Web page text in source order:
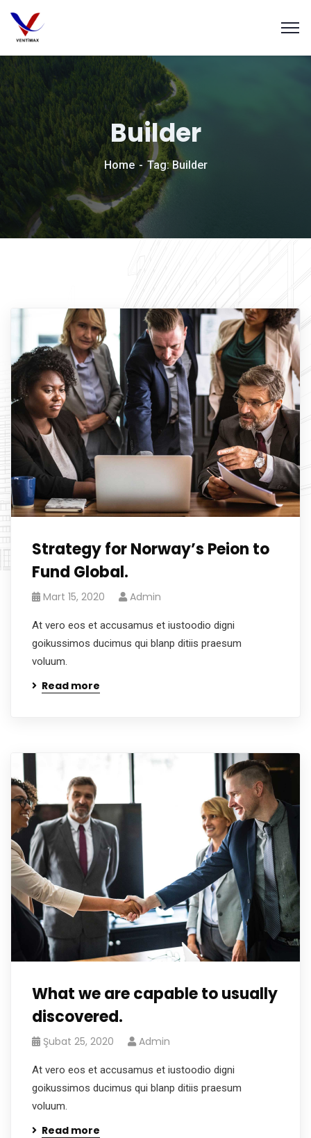
Builder
Home Tag: Builder
Strategy for Norway’s Peion to
Fund Global.
Mart 15, 2020 Admin
At vero eos et accusamus et iustoodio digni
goikussimos ducimus qui blanp ditiis praesum
voluum.
Read more
What we are capable to usually
discovered.
Şubat 25, 2020 Admin
At vero eos et accusamus et iustoodio digni
goikussimos ducimus qui blanp ditiis praesum
voluum.
Read more